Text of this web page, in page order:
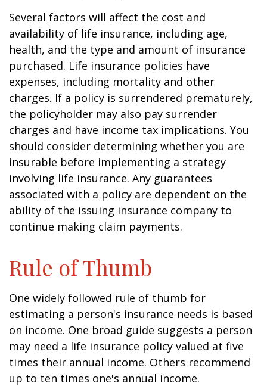
Several factors will affect the cost and
availability of life insurance, including age,
health, and the type and amount of insurance
purchased. Life insurance policies have
expenses, including mortality and other
charges. If a policy is surrendered prematurely,
the policyholder may also pay surrender
charges and have income tax implications. You
should consider determining whether you are
insurable before implementing a strategy
involving life insurance. Any guarantees
associated with a policy are dependent on the
ability of the issuing insurance company to
continue making claim payments.
Rule of Thumb
One widely followed rule of thumb for
estimating a person's insurance needs is based
on income. One broad guide suggests a person
may need a life insurance policy valued at five
times their annual income. Others recommend
up to ten times one's annual income.